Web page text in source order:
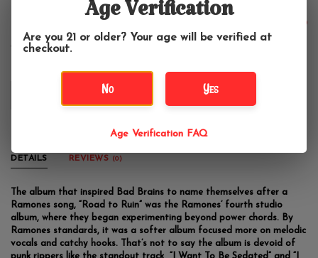
DETAILS REVIEWS (0)
The album that inspired Bad Brains to name themselves after a
Ramones song, “Road to Ruin” was the Ramones’ fourth studio
album, where they began experimenting beyond power chords. By
Ramones standards, it was a softer album focused more on melodic
vocals and catchy hooks. That’s not to say the album is devoid of
Age Verification
Are you 21 or older? Your age will be verified at
checkout.
No Yes
Age Verification FAQ